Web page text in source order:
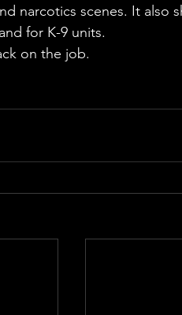
narcotics scenes. It also
for K-9 units.
on the job.